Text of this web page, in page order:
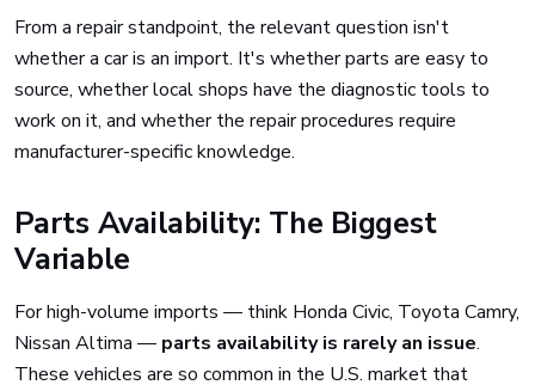
From a repair standpoint, the relevant question isn't
whether a car is an import. It's whether parts are easy to
source, whether local shops have the diagnostic tools to
work on it, and whether the repair procedures require
manufacturer-specific knowledge.
Parts Availability: The Biggest
Variable
For high-volume imports — think Honda Civic, Toyota Camry,
Nissan Altima — parts availability is rarely an issue.
These vehicles are so common in the U.S. market that